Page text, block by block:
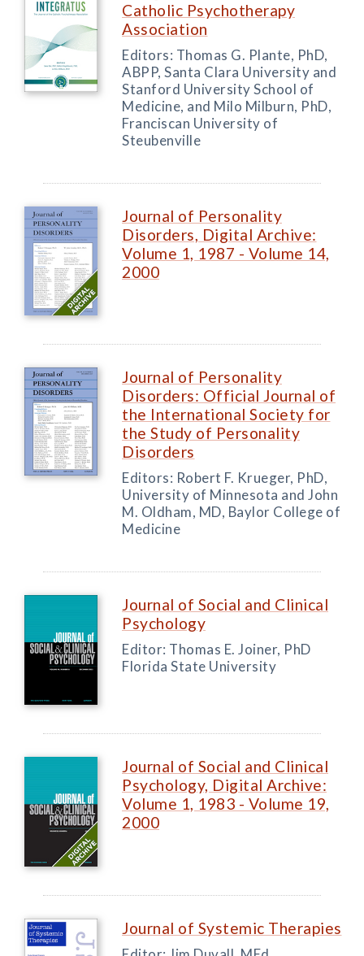
Catholic Psychotherapy
Association
Editors: Thomas G. Plante, PhD,
ABPP, Santa Clara University and
Stanford University School of
Medicine, and Milo Milburn, PhD,
Franciscan University of
Steubenville
Journal of Personality
Disorders, Digital Archive:
Volume 1, 1987 - Volume 14,
2000
Journal of Personality
Disorders: Official Journal of
the International Society for
the Study of Personality
Disorders
Editors: Robert F. Krueger, PhD,
University of Minnesota and John
M. Oldham, MD, Baylor College of
Medicine
Journal of Social and Clinical
Psychology
Editor: Thomas E. Joiner, PhD
Florida State University
Journal of Social and Clinical
Psychology, Digital Archive:
Volume 1, 1983 - Volume 19,
2000
Journal of Systemic Therapies